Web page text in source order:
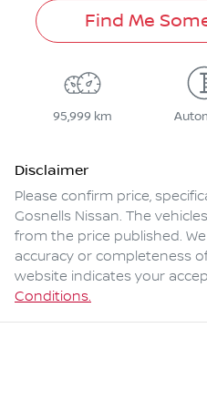
Find Me
95,999 km
Disclaimer
Please confirm price,
Gosnells Nissan. The
from the price published.
accuracy or completeness
website indicates your
Conditions.